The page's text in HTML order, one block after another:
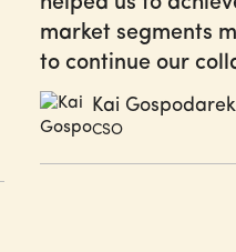
market segments
to continue our
Kai Gospodarek
CSO